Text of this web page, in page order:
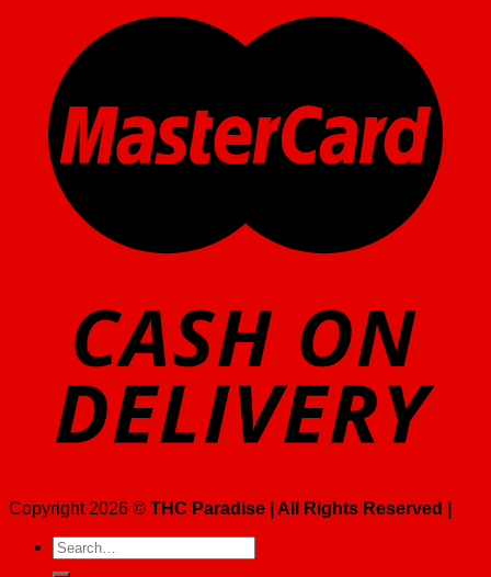
Copyright 2026 © THC Paradise | All Rights Reserved |
Search
for: